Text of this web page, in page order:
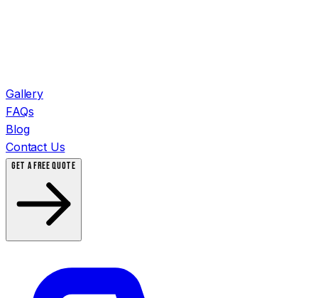
Gallery
FAQs
Blog
Contact Us
GET A FREE QUOTE